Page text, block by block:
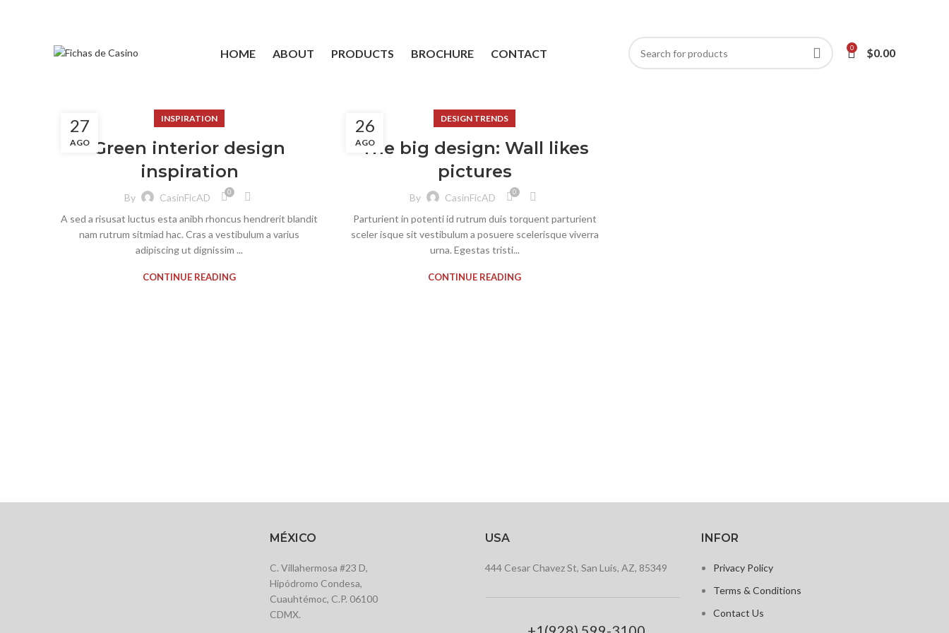
HOME ABOUT PRODUCTS BROCHURE CONTACT 0 $0.00
27
AGO
INSPIRATION
Green interior design
inspiration
By CasinFicAD 0
A sed a risusat luctus esta anibh rhoncus hendrerit blandit
nam rutrum sitmiad hac. Cras a vestibulum a varius
adipiscing ut dignissim ...
CONTINUE READING
26
AGO
DESIGN TRENDS
The big design: Wall likes
pictures
By CasinFicAD 0
Parturient in potenti id rutrum duis torquent parturient
sceler isque sit vestibulum a posuere scelerisque viverra
urna. Egestas tristi...
CONTINUE READING
MÉXICO
C. Villahermosa #23 D,
Hipódromo Condesa,
Cuauhtémoc, C.P. 06100
CDMX.
USA
444 Cesar Chavez St, San Luis, AZ, 85349
INFOR
Privacy Policy
Terms & Conditions
Contact Us